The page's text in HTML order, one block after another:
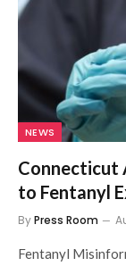
NEWS
Connecticut
to Fentanyl
ByPress Room
Fentanyl